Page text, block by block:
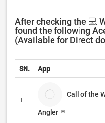
After checking the 💻
found the following
(Available for Direct
SN. App
1.
Call of the
Angler™